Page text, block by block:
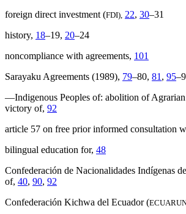
foreign direct investment (FDI), 22, 30–31
history, 18–19, 20–24
noncompliance with agreements, 101
Sarayaku Agreements (1989), 79–80, 81 , 95
—Indigenous Peoples of: abolition of
victory of, 92
article 57 on free prior informed consultation
bilingual education for, 48
Confederación de Nacionalidades Indígenas
of, 40, 90, 92
Confederación Kichwa del Ecuador (